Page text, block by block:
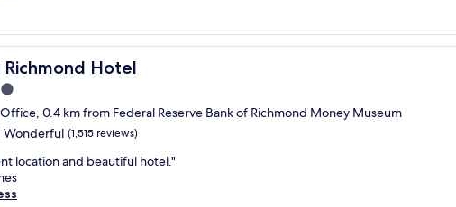
Richmond Hotel
Hotel
0.4 km from Federal Reserve Bank of Richmond Money Museum
Wonderful (1,515 reviews)
location and beautiful hotel."